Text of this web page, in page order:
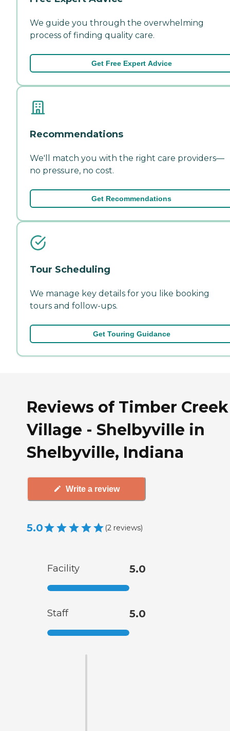
We guide you through the overwhelming
process of finding quality care.
Get Free Expert Advice
Recommendations
We'll match you with the right care providers—
no pressure, no cost.
Get Recommendations
Tour Scheduling
We manage key details for you like booking
tours and follow-ups.
Get Touring Guidance
Reviews of Timber Creek
Village - Shelbyville in
Shelbyville, Indiana
Write a review
5.0 (2 reviews)
Facility 5.0
Staff 5.0